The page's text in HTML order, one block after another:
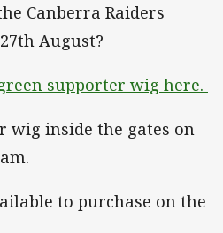
Canberra Raiders
August?
supporter wig here.
wig inside the gates on
to purchase on the